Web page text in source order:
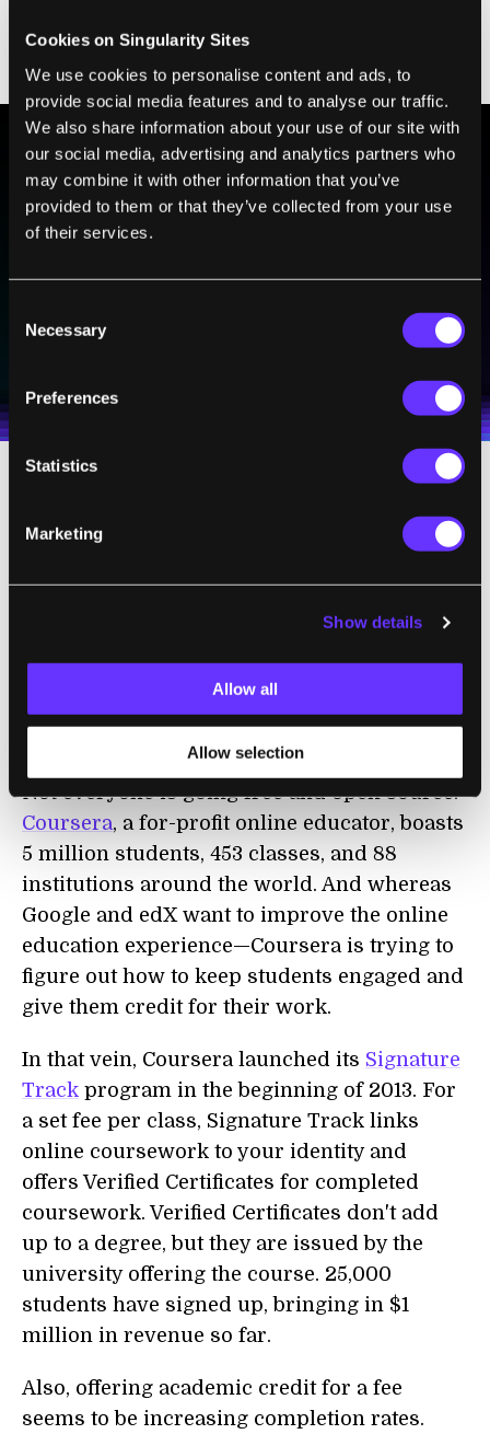
Cookies on Singularity Sites
We use cookies to personalise content and ads, to
provide social media features and to analyse our traffic.
We also share information about your use of our site with
our social media, advertising and analytics partners who
may combine it with other information that you’ve
provided to them or that they’ve collected from your use
of their services.
Selection
Necessary
Preferences
Statistics
Marketing
Show details
Allow all
Allow selection
president saidthey hope
"YouTube for MOOCs."
BE PART OF THE FUTURE
Sign up to receive top stories about groundbreaking
technologies and visionary thinkers from SingularityHub.
Terms of Use
Coursera's Signature Track offers course credit for a fee.
Not everyone is going free and open source.
Coursera, a for-profit online educator, boasts
5 million students, 453 classes, and 88
institutions around the world. And whereas
Google and edX want to improve the online
education experience—Coursera is trying to
figure out how to keep students engaged and
give them credit for their work.
In that vein, Coursera launched its Signature
Track program in the beginning of 2013. For
a set fee per class, Signature Track links
online coursework to your identity and
offers Verified Certificates for completed
coursework. Verified Certificates don't add
up to a degree, but they are issued by the
university offering the course. 25,000
students have signed up, bringing in $1
million in revenue so far.
Also, offering academic credit for a fee
seems to be increasing completion rates.